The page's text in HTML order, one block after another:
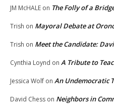
JM McHALE on The Folly of a
Trish on Mayoral Debate at
Trish on Meet the Candidate:
Cynthia Loynd on A Tribute to
Jessica Wolf on An Undemocratic
David Chess on Neighbors in